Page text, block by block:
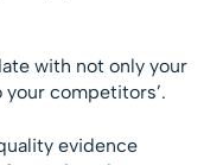
with not only your
your competitors’.
evidence